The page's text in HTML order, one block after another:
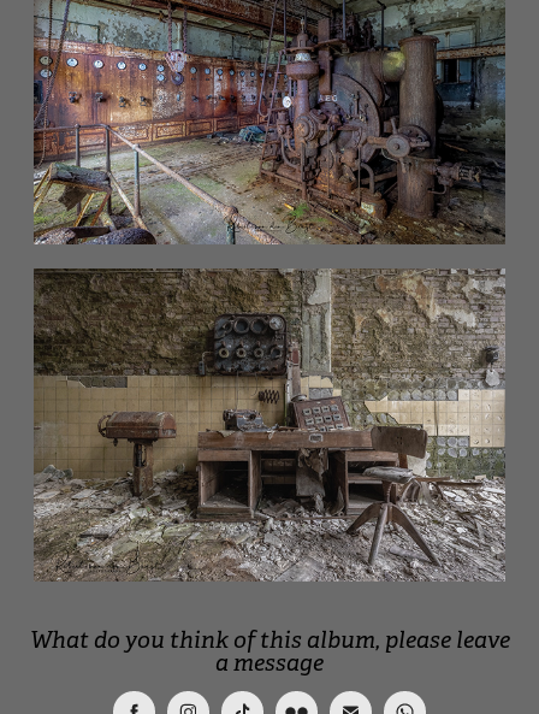
What do you think of this album, please leave
a message